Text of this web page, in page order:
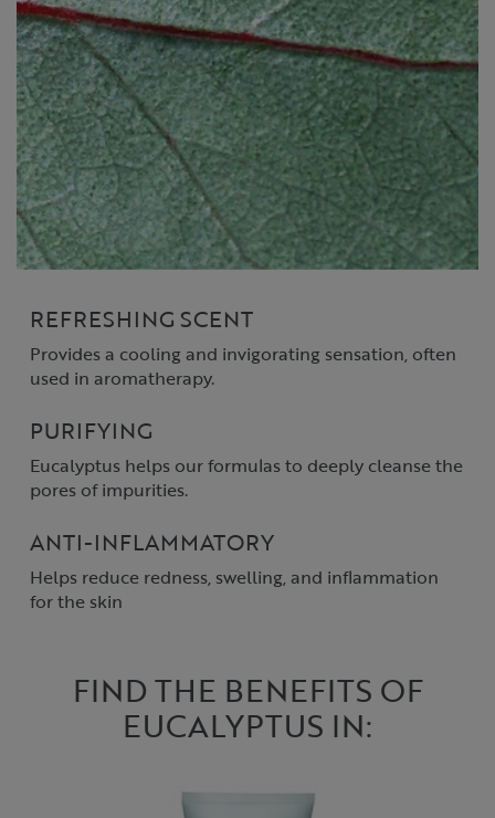
REFRESHING SCENT
Provides a cooling and invigorating sensation, often
used in aromatherapy.
PURIFYING
Eucalyptus helps our formulas to deeply cleanse the
pores of impurities.
ANTI-INFLAMMATORY
Helps reduce redness, swelling, and inflammation
for the skin
FIND THE BENEFITS OF
EUCALYPTUS IN: